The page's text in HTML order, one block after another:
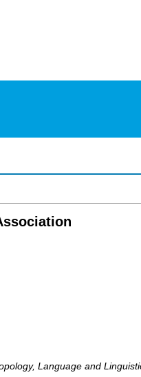
Language and